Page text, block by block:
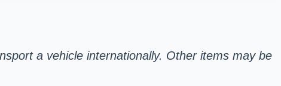
a vehicle internationally. Other items may be